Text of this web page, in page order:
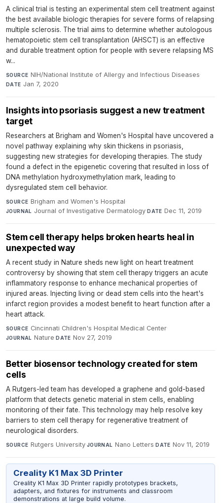
A clinical trial is testing an experimental stem cell treatment against
the best available biologic therapies for severe forms of relapsing
multiple sclerosis. The trial aims to determine whether autologous
hematopoietic stem cell transplantation (AHSCT) is an effective
and durable treatment option for people with severe relapsing MS
w...
SOURCE NIH/National Institute of Allergy and Infectious Diseases·
DATE Jan 7, 2020
Insights into psoriasis suggest a new treatment
target
Researchers at Brigham and Women's Hospital have uncovered a
novel pathway explaining why skin thickens in psoriasis,
suggesting new strategies for developing therapies. The study
found a defect in the epigenetic covering that resulted in loss of
DNA methylation hydroxymethylation mark, leading to
dysregulated stem cell behavior.
SOURCE Brigham and Women's Hospital·
JOURNAL Journal of Investigative Dermatology·DATE Dec 11, 2019
Stem cell therapy helps broken hearts heal in
unexpected way
A recent study in Nature sheds new light on heart treatment
controversy by showing that stem cell therapy triggers an acute
inflammatory response to enhance mechanical properties of
injured areas. Injecting living or dead stem cells into the heart's
infarct region provides a modest benefit to heart function after a
heart attack.
SOURCE Cincinnati Children's Hospital Medical Center·
JOURNAL Nature·DATE Nov 27, 2019
Better biosensor technology created for stem
cells
A Rutgers-led team has developed a graphene and gold-based
platform that detects genetic material in stem cells, enabling
monitoring of their fate. This technology may help resolve key
barriers to stem cell therapy for regenerative treatment of
neurological disorders.
SOURCE Rutgers University·JOURNAL Nano Letters·DATE Nov 11, 2019
Creality K1 Max 3D Printer
Creality K1 Max 3D Printer rapidly prototypes brackets,
adapters, and fixtures for instruments and classroom
demonstrations at large build volume.